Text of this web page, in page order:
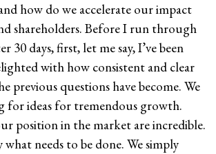
how do we accelerate our impact
shareholders. Before I run through
30 days, first, let me say, I’ve been
with how consistent and clear
previous questions have become. We
for ideas for tremendous growth.
position in the market are incredible.
needs to be done. We simply